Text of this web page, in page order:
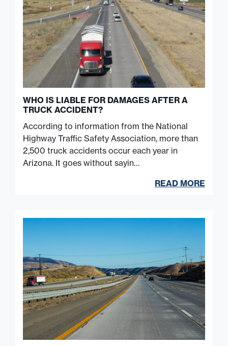
WHO IS LIABLE FOR DAMAGES AFTER A
TRUCK ACCIDENT?
According to information from the National
Highway Traffic Safety Association, more than
2,500 truck accidents occur each year in
Arizona. It goes without sayin…
READ MORE